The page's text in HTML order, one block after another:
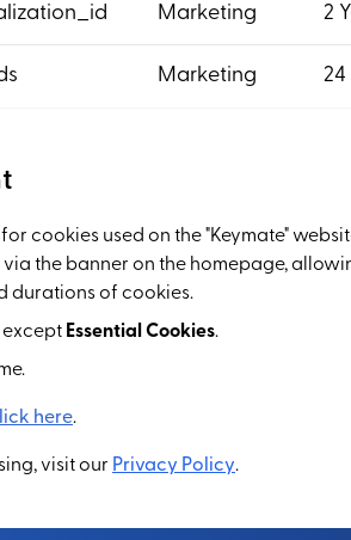
Marketing 2
Marketing
cookies used on the "Keymate"
the banner on the homepage,
durations of cookies.
except Essential Cookies.
here.
visit our Privacy Policy.